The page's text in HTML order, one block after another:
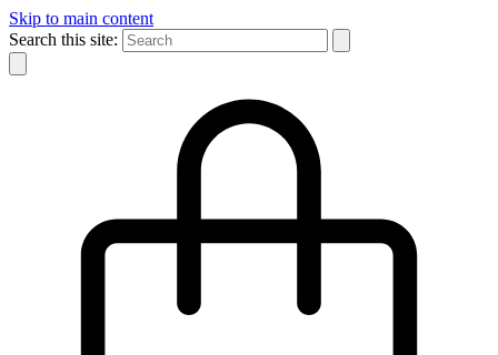
Skip to main content
Search this site: